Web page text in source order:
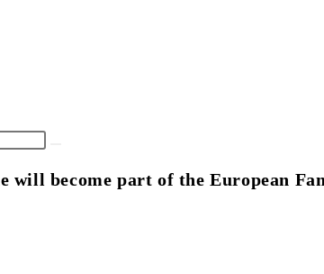
will become part of the European